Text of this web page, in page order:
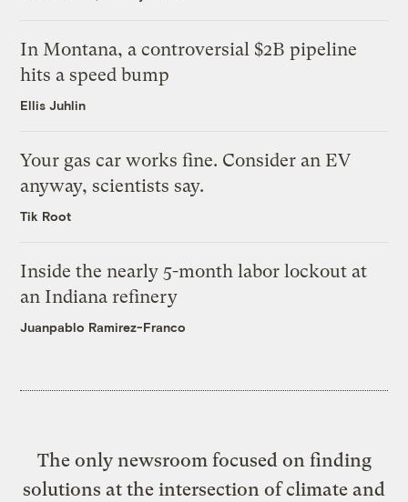
In Montana, a controversial $2B pipeline
hits a speed bump
Ellis Juhlin
Your gas car works fine. Consider an EV
anyway, scientists say.
Tik Root
Inside the nearly 5-month labor lockout at
an Indiana refinery
Juanpablo Ramirez-Franco
The only newsroom focused on finding
solutions at the intersection of climate and